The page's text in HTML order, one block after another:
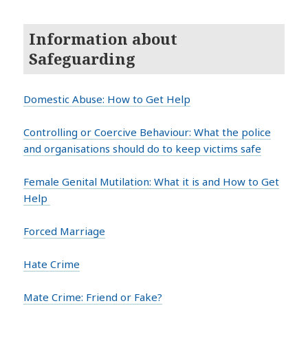
Information about
Safeguarding
Domestic Abuse: How to Get Help
Controlling or Coercive Behaviour: What the police
and organisations should do to keep victims safe
Female Genital Mutilation: What it is and How to Get
Help
Forced Marriage
Hate Crime
Mate Crime: Friend or Fake?